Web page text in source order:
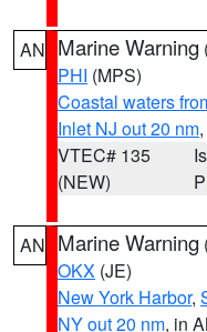
AN Marine Warning
PHI (MPS)
Coastal waters
Inlet NJ out 20 nm
VTEC# 135
(NEW)
AN Marine Warning
OKX (JE)
New York Harbor,
NY out 20 nm, in